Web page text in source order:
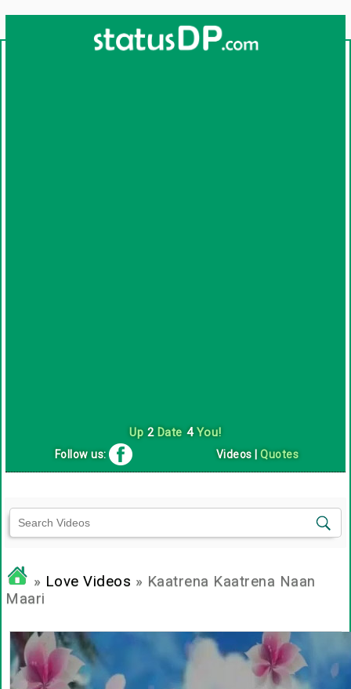
Up 2Date 4You!
Follow us: Videos |Quotes
» Love Videos » Kaatrena Kaatrena Naan
Maari